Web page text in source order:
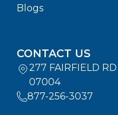
Blogs
CONTACT US
277 FAIRFIELD
07004
877-256-3037